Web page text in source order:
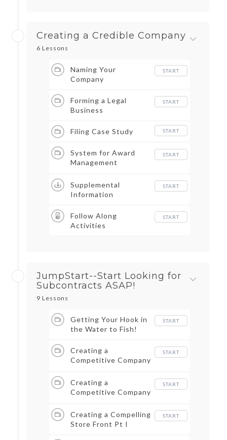
Creating a Credible Company
6 Lessons
Naming Your
Company
START
Forming a Legal
Business
START
Filing Case Study START
System for Award
Management
START
Supplemental
Information
START
Follow Along
Activities
START
JumpStart--Start Looking for
Subcontracts ASAP!
9 Lessons
Getting Your Hook in
the Water to Fish!
START
Creating a
Competitive Company
START
Creating a
Competitive Company
START
Creating a Compelling
Store Front Pt I
START